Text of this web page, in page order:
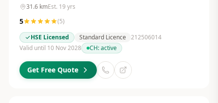
31.6kmEst. 19 yrs
5 (5)
HSE Licensed
Standard Licence 212506014
Valid until 10 Nov 2028
CH:active
Get Free Quote